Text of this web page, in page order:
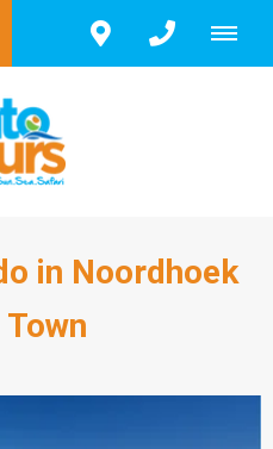
in Noordhoek
Town